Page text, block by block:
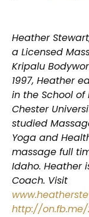
Heather
a Licensed
Kripalu
1997, Heather
in the School of
Chester
studied
Yoga and
massage full
Idaho. Heather
Coach. Visit
http://on.fb.me/